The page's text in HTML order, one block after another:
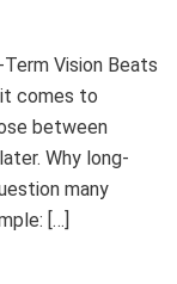
Vision Beats
it comes to
between
Why long-
many
[…]